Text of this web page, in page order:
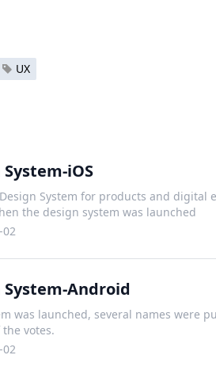
UX
iOS
System for products and digital
the design system was launched
02
Android
was launched, several names were
votes.
02